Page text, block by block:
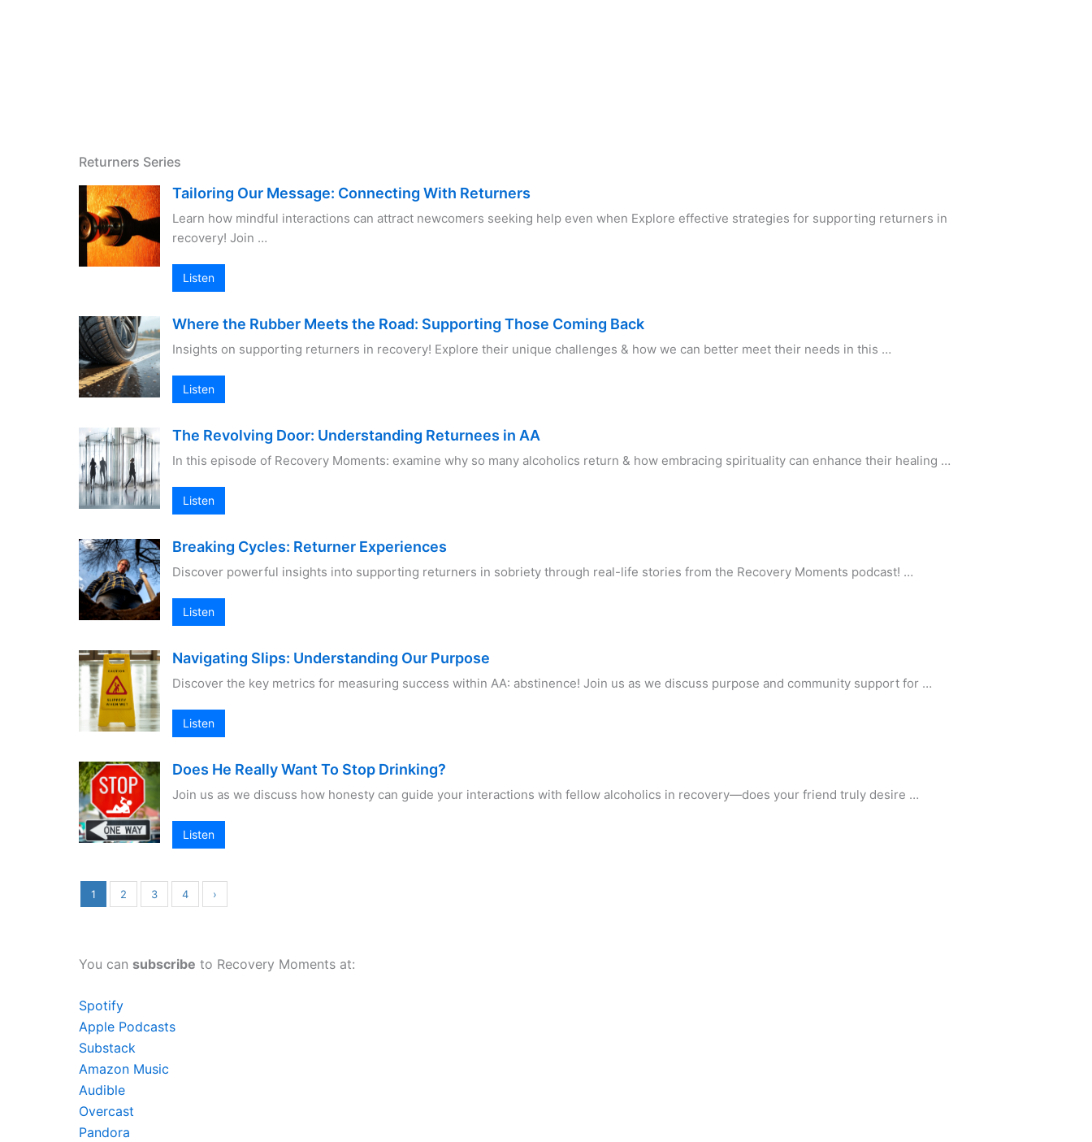
Returners Series
Tailoring Our Message: Connecting With Returners
Learn how mindful interactions can attract newcomers seeking help even when Explore effective strategies for supporting returners in
recovery! Join …
Listen
Where the Rubber Meets the Road: Supporting Those Coming Back
Insights on supporting returners in recovery! Explore their unique challenges & how we can better meet their needs in this …
Listen
The Revolving Door: Understanding Returnees in AA
In this episode of Recovery Moments: examine why so many alcoholics return & how embracing spirituality can enhance their healing …
Listen
Breaking Cycles: Returner Experiences
Discover powerful insights into supporting returners in sobriety through real-life stories from the Recovery Moments podcast! …
Listen
Navigating Slips: Understanding Our Purpose
Discover the key metrics for measuring success within AA: abstinence! Join us as we discuss purpose and community support for …
Listen
Does He Really Want To Stop Drinking?
Join us as we discuss how honesty can guide your interactions with fellow alcoholics in recovery—does your friend truly desire …
Listen
1 2 3 4 ›
You can subscribe to Recovery Moments at:
Spotify
Apple Podcasts
Substack
Amazon Music
Audible
Overcast
Pandora